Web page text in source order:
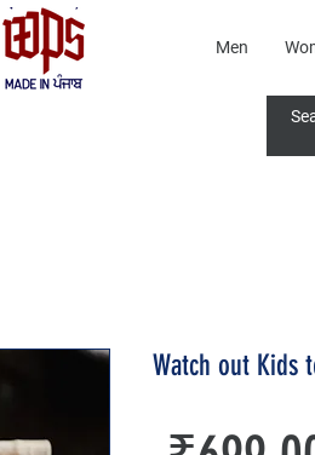
Men
Watch out Kids